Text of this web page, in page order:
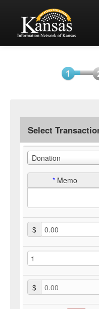
Select
Donation
* Memo
$
$ 0.00